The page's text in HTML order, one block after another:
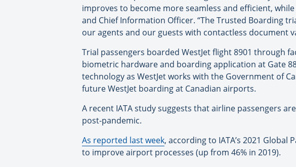
improves to become more seamless and efficient,
and Chief Information Officer. “The Trusted Boarding
our agents and our guests with contactless document
Trial passengers boarded WestJet flight 8901 through
biometric hardware and boarding application at Gate
technology as WestJet works with the Government of
future WestJet boarding at Canadian airports.
A recent IATA study suggests that airline passengers
post-pandemic.
As reported last week, according to IATA’s 2021
to improve airport processes (up from 46% in 2019).